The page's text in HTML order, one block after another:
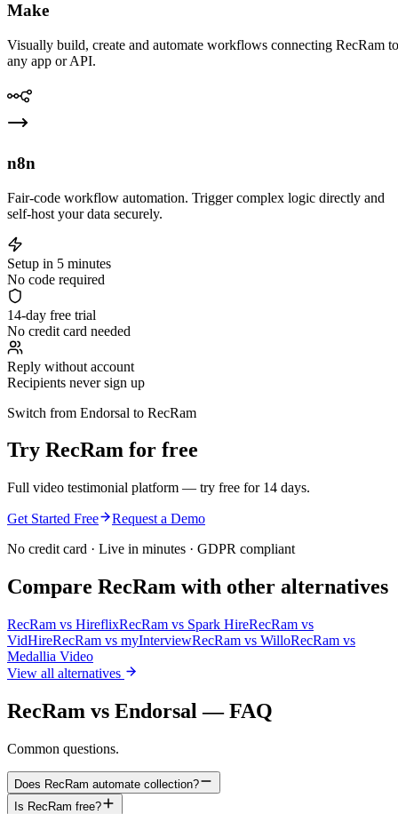
Make
Visually build, create and automate workflows connecting RecRam to
any app or API.
n8n
Fair-code workflow automation. Trigger complex logic directly and
self-host your data securely.
Setup in 5 minutes
No code required
14-day free trial
No credit card needed
Reply without account
Recipients never sign up
Switch from Endorsal to RecRam
Try RecRam for free
Full video testimonial platform — try free for 14 days.
Get Started Free
Request a Demo
No credit card · Live in minutes · GDPR compliant
Compare RecRam with other alternatives
RecRam vs HireflixRecRam vs Spark HireRecRam vs
VidHireRecRam vs myInterviewRecRam vs WilloRecRam vs
Medallia Video
View all alternatives
RecRam vs Endorsal — FAQ
Common questions.
Does RecRam automate collection?
Is RecRam free?